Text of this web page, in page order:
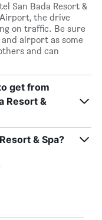
San Bada Resort &
the drive
on traffic. Be sure
airport as some
and can
get from
Resort &
& Spa?